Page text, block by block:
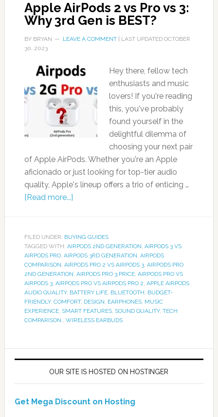
Apple AirPods 2 vs Pro vs 3:
Why 3rd Gen is BEST?
BY BRYAN LEAVE A COMMENT| LAST UPDATED OCTOBER
30, 2023
Hey there, fellow tech
enthusiasts and music
lovers! If you're reading
this, you've probably
found yourself in the
delightful dilemma of
choosing your next pair
of Apple AirPods. Whether you're an Apple
aficionado or just looking for top-tier audio
quality, Apple's lineup offers a trio of enticing …
[Read more...]
FILED UNDER: BUYING GUIDES
TAGGED WITH: AIRPODS 2ND GENERATION, AIRPODS 3 VS
AIRPODS PRO, AIRPODS 3RD GENERATION, AIRPODS
COMPARISON, AIRPODS PRO 2 VS AIRPODS 3, AIRPODS PRO
2ND GENERATION, AIRPODS PRO 3 PRICE, AIRPODS PRO VS
AIRPODS 3, AIRPODS PRO VS AIRPODS PRO 2, APPLE AIRPODS,
AUDIO QUALITY, BATTERY LIFE, BLUETOOTH, BUDGET-
FRIENDLY, COMFORT, DESIGN, EARPHONES, MUSIC
EXPERIENCE, SMART FEATURES, SOUND QUALITY, TECH
COMPARISON., WIRELESS EARBUDS
OUR SITE IS HOSTED ON HOSTINGER
Get Mega Discount on Hosting